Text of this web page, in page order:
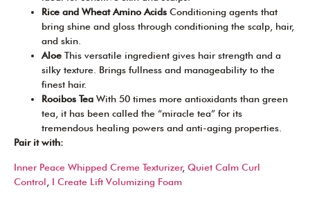
Rice and Wheat Amino Acids Conditioning agents that
bring shine and gloss through conditioning the scalp, hair,
and skin.
Aloe This versatile ingredient gives hair strength and a
silky texture. Brings fullness and manageability to the
finest hair.
Rooibos Tea With 50 times more antioxidants than green
tea, it has been called the “miracle tea” for its
tremendous healing powers and anti-aging properties.
Pair it with:
Inner Peace Whipped Creme Texturizer, Quiet Calm Curl
Control
I Create Lift Volumizing Foam